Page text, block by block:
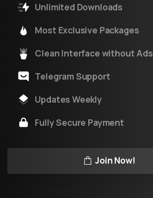
Unlimited Downloads
Most Exclusive Packages
Clean Interface without Ads
Telegram Support
Updates Weekly
Fully Secure Payment
Join Now!